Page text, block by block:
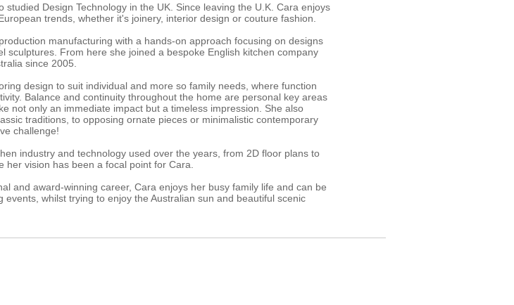
studied Design Technology in the UK. Since leaving the U.K. Cara enjoys
trends, whether it's joinery, interior design or couture fashion.
manufacturing with a hands-on approach focusing on designs
sculptures. From here she joined a bespoke English kitchen company
since 2005.
design to suit individual and more so family needs, where function
Balance and continuity throughout the home are personal key areas
not only an immediate impact but a timeless impression. She also
traditions, to opposing ornate pieces or minimalistic contemporary
challenge!
industry and technology used over the years, from 2D floor plans to
her vision has been a focal point for Cara.
and award-winning career, Cara enjoys her busy family life and can be
events, whilst trying to enjoy the Australian sun and beautiful scenic